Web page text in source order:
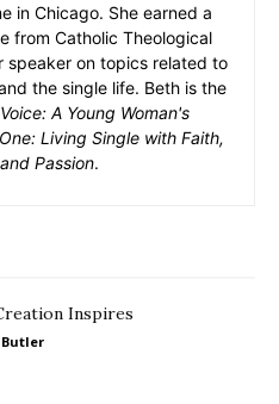
in Chicago. She earned a
from Catholic Theological
speaker on topics related to
the single life. Beth is the
A Young Woman's
Living Single with Faith,
Passion.
Inspires